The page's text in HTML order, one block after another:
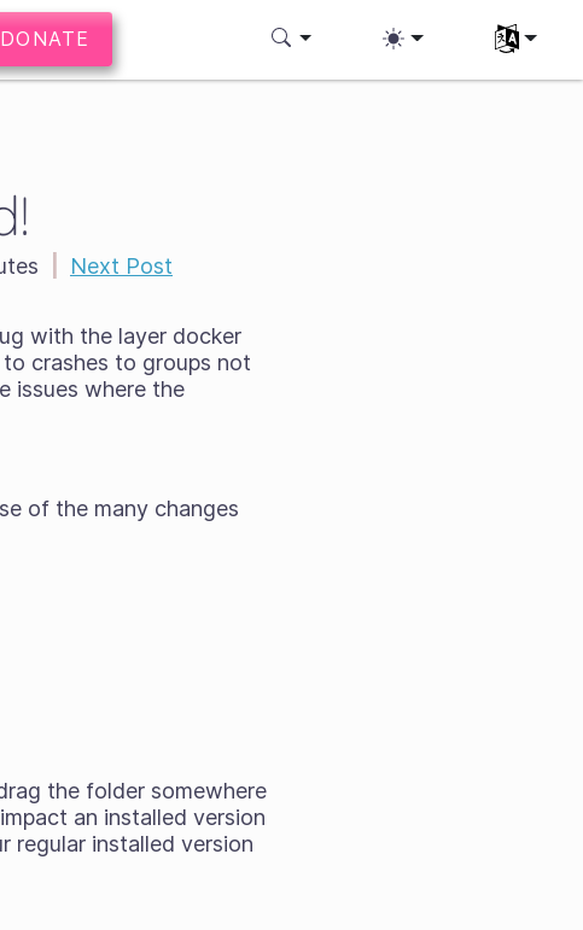
Select
Next Post
with the layer docker
crashes to groups not
issues where the
of the many changes
the folder somewhere
an installed version
regular installed version